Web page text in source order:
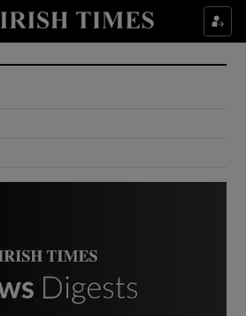
Show Culture sub sections
Show Environment sub sections